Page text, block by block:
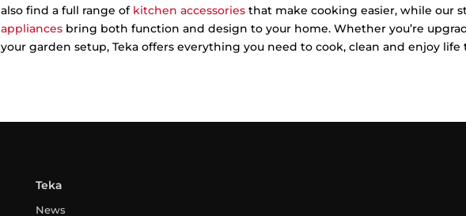
also find a full range of kitchen accessories that make cooking easier, while our
appliances bring both function and design to your home. Whether you’re
your garden setup, Teka offers everything you need to cook, clean and enjoy life
Teka
News